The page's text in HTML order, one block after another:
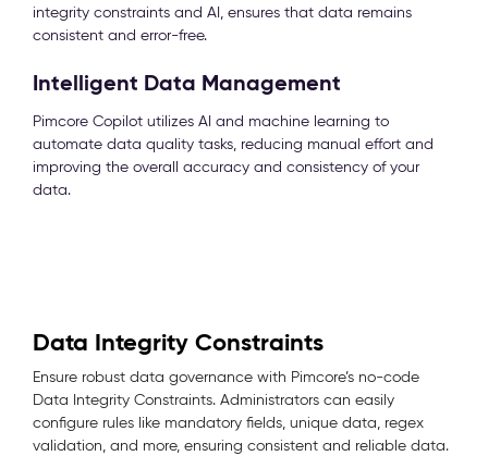
integrity constraints and AI, ensures that data remains
consistent and error-free.
Intelligent Data Management
Pimcore Copilot utilizes AI and machine learning to
automate data quality tasks, reducing manual effort and
improving the overall accuracy and consistency of your
data.
Data Integrity Constraints
Ensure robust data governance with Pimcore’s no-code
Data Integrity Constraints. Administrators can easily
configure rules like mandatory fields, unique data, regex
validation, and more, ensuring consistent and reliable data.